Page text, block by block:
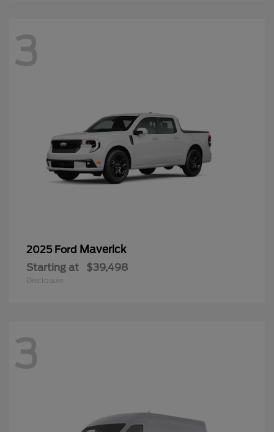
3
2025 Ford Maverick
Starting at $39,498
Disclosure
3